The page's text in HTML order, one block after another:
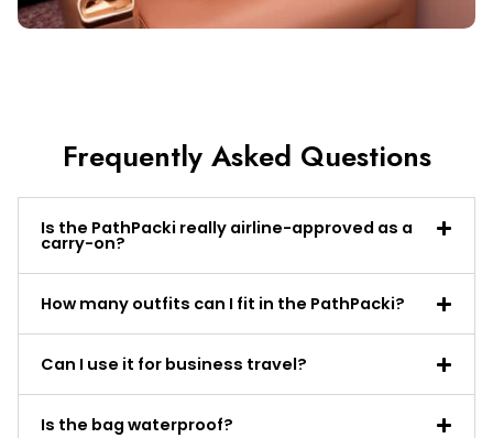
Frequently Asked Questions
Is the PathPacki really airline-approved as a
carry-on?
How many outfits can I fit in the PathPacki?
Can I use it for business travel?
Is the bag waterproof?